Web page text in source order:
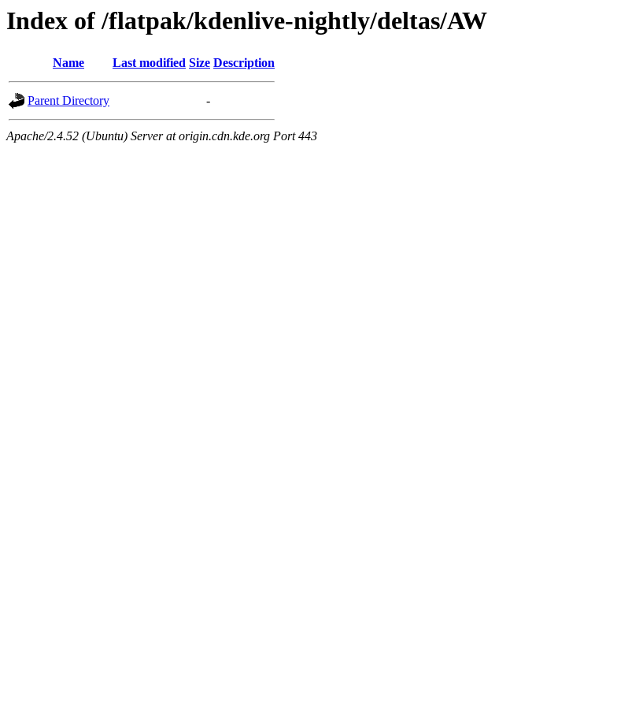
Index of /flatpak/kdenlive-nightly/deltas/AW
Name Last modified Size Description
Parent Directory -
Apache/2.4.52 (Ubuntu) Server at origin.cdn.kde.org Port 443